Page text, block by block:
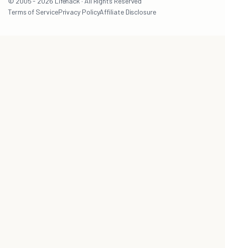
Terms of ServicePrivacy PolicyAffiliate Disclosure